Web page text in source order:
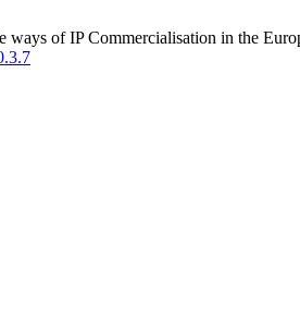
ways of IP Commercialisation in the